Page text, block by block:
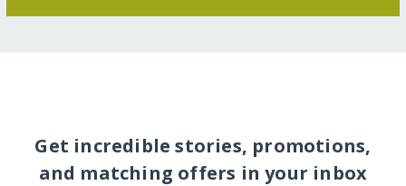
Get incredible stories, promotions,
and matching offers in your inbox